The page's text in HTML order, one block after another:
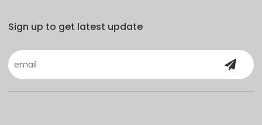
Sign up to get latest update